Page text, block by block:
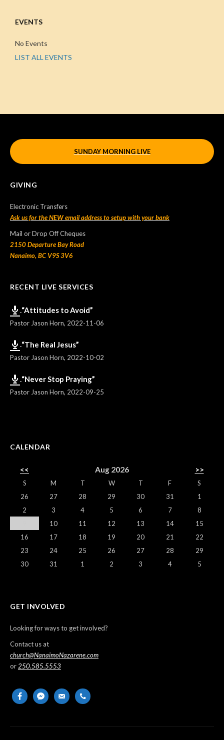
EVENTS
No Events
LIST ALL EVENTS
SUNDAY MORNING LIVE
GIVING
Electronic Transfers
Ask us for the NEW email address to setup with your bank
Mail or Drop Off Cheques
2150 Departure Bay Road
Nanaimo, BC V9S 3V6
RECENT LIVE SERVICES
“Attitudes to Avoid”
Pastor Jason Horn, 2022-11-06
“The Real Jesus”
Pastor Jason Horn, 2022-10-02
“Never Stop Praying”
Pastor Jason Horn, 2022-09-25
CALENDAR
<< Aug 2026 >>
S M T W T F
S
26
27 28 29 30 31
1
2
3 4 5 6 7
8
10 11 12 13 14
15
16
17 18 19 20 21
22
23
24 25 26 27 28
29
30
31 1 2 3 4 5
GET INVOLVED
Looking for ways to get involved?
Contact us at
church@NanaimoNazarene.com
or250.585.5553
facebookmessenger
email-
phone